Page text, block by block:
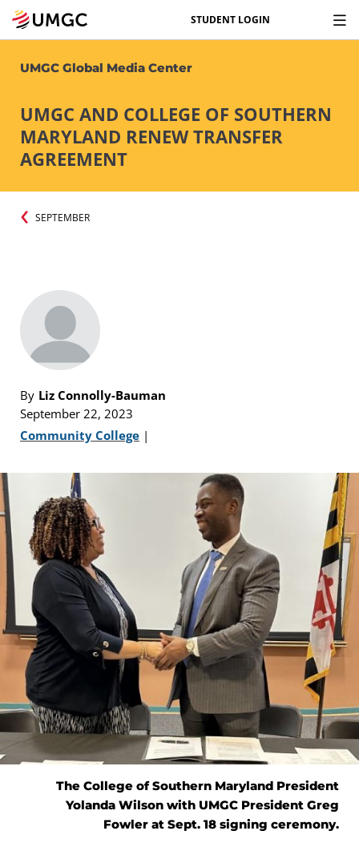
STUDENT LOGIN
UMGC Global Media Center
UMGC AND COLLEGE OF SOUTHERN
MARYLAND RENEW TRANSFER
AGREEMENT
SEPTEMBER
By Liz Connolly-Bauman
September 22, 2023
Community College |
The College of Southern Maryland President
Yolanda Wilson with UMGC President Greg
Fowler at Sept. 18 signing ceremony.